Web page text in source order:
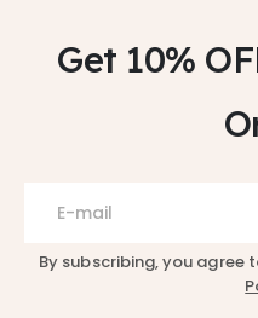
Get 10%
By subscribing, you agree